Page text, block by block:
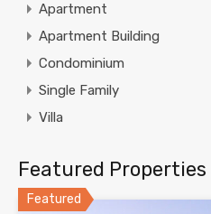
Apartment
Apartment Building
Condominium
Single Family
Villa
Featured Properties
Featured